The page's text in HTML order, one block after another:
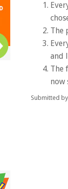
The
and
The
now
Submitted